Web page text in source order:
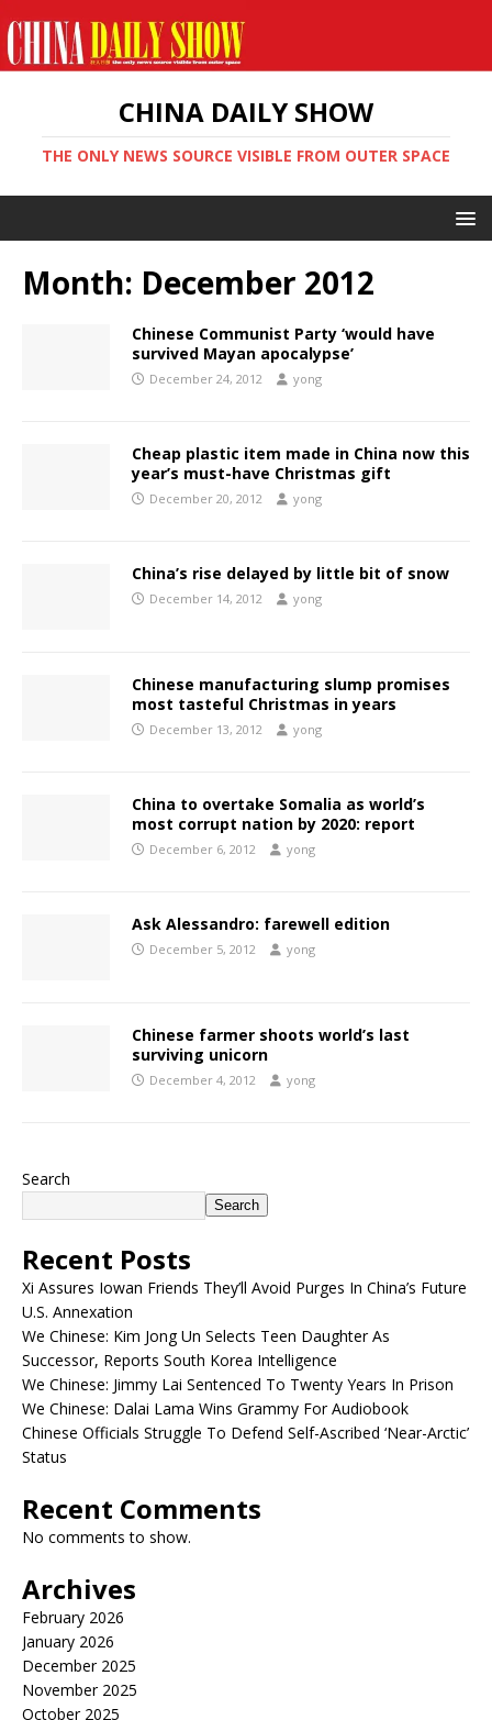
CHINA DAILY SHOW
THE ONLY NEWS SOURCE VISIBLE FROM OUTER SPACE
Month: December 2012
Chinese Communist Party ‘would have
survived Mayan apocalypse’
December 24, 2012 yong
Cheap plastic item made in China now this
year’s must-have Christmas gift
December 20, 2012 yong
China’s rise delayed by little bit of snow
December 14, 2012 yong
Chinese manufacturing slump promises
most tasteful Christmas in years
December 13, 2012 yong
China to overtake Somalia as world’s
most corrupt nation by 2020: report
December 6, 2012 yong
Ask Alessandro: farewell edition
December 5, 2012 yong
Chinese farmer shoots world’s last
surviving unicorn
December 4, 2012 yong
Search
Search
Recent Posts
Xi Assures Iowan Friends They’ll Avoid Purges In China’s Future
U.S. Annexation
We Chinese: Kim Jong Un Selects Teen Daughter As
Successor, Reports South Korea Intelligence
We Chinese: Jimmy Lai Sentenced To Twenty Years In Prison
We Chinese: Dalai Lama Wins Grammy For Audiobook
Chinese Officials Struggle To Defend Self-Ascribed ‘Near-Arctic’
Status
Recent Comments
No comments to show.
Archives
February 2026
January 2026
December 2025
November 2025
October 2025